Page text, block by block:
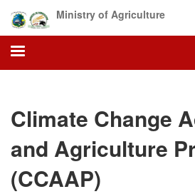
main
content
Ministry of Agriculture
Climate Change
and Agriculture
(CCAAP)